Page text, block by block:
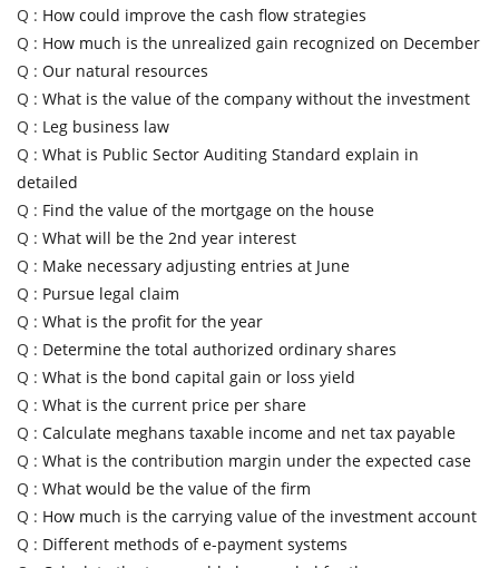
Q : How could improve the cash flow strategies
Q : How much is the unrealized gain recognized on December
Q : Our natural resources
Q : What is the value of the company without the investment
Q : Leg business law
Q : What is Public Sector Auditing Standard explain in
detailed
Q : Find the value of the mortgage on the house
Q : What will be the 2nd year interest
Q : Make necessary adjusting entries at June
Q : Pursue legal claim
Q : What is the profit for the year
Q : Determine the total authorized ordinary shares
Q : What is the bond capital gain or loss yield
Q : What is the current price per share
Q : Calculate meghans taxable income and net tax payable
Q : What is the contribution margin under the expected case
Q : What would be the value of the firm
Q : How much is the carrying value of the investment account
Q : Different methods of e-payment systems